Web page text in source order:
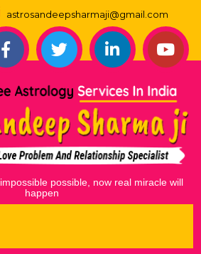
astrosandeepsharmaji@gmail.com
impossible possible, now real miracle will
happen